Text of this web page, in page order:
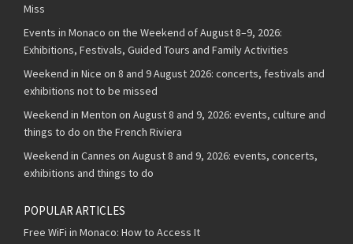
Miss
Events in Monaco on the Weekend of August 8–9, 2026:
Exhibitions, Festivals, Guided Tours and Family Activities
Weekend in Nice on 8 and 9 August 2026: concerts, festivals and
exhibitions not to be missed
Weekend in Menton on August 8 and 9, 2026: events, culture and
things to do on the French Riviera
Weekend in Cannes on August 8 and 9, 2026: events, concerts,
exhibitions and things to do
POPULAR ARTICLES
Free WiFi in Monaco: How to Access It